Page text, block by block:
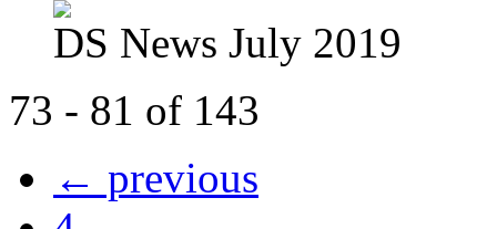
DS News July 2019
73 - 81 of 143
← previous